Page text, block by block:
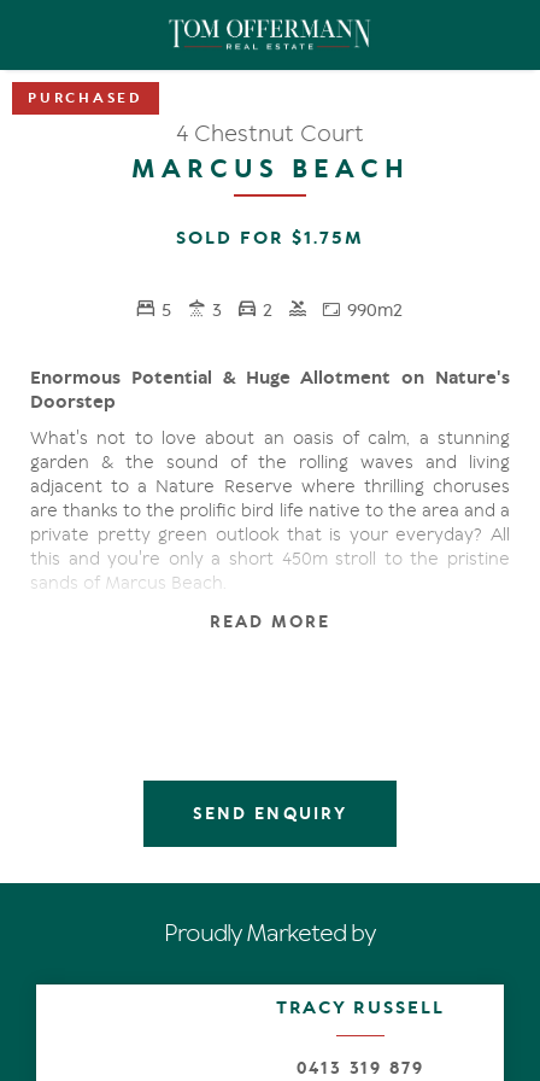
4 Chestnut Court
MARCUS BEACH
SOLD FOR $1.75M
5 3 2 990m2
Enormous Potential & Huge Allotment on Nature's
Doorstep
What's not to love about an oasis of calm, a stunning
garden & the sound of the rolling waves and living
adjacent to a Nature Reserve where thrilling choruses
are thanks to the prolific bird life native to the area and a
private pretty green outlook that is your everyday? All
this and you're only a short 450m stroll to the pristine
sands of Marcus Beach.
The ultimate family entertainer offering enormous
only 5 minutes walk to dog friendly Marcus Beach and 5
This spacious allotment of 990sqm offers ample room for
herbs already planted in the garden.
relax and unwind and admire the garden.
This large family home is ready to personalise with your
READ MORE
SEND ENQUIRY
Proudly Marketed by
TRACY RUSSELL
0413 319 879